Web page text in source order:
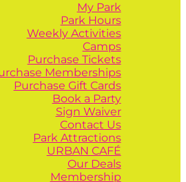
My Park
Park Hours
Weekly Activities
Camps
Purchase Tickets
Memberships
Purchase Gift Cards
Book a Party
Sign Waiver
Contact Us
Park Attractions
URBAN CAFÉ
Our Deals
Membership